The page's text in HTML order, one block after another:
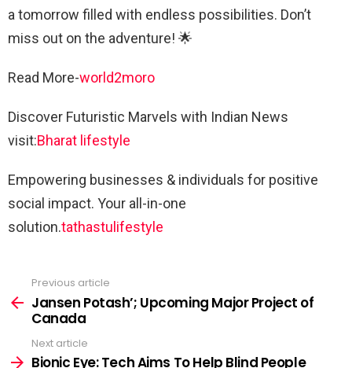
a tomorrow filled with endless possibilities. Don’t
miss out on the adventure! 🌟
Read More-world2moro
Discover Futuristic Marvels with Indian News
visit:Bharat lifestyle
Empowering businesses & individuals for positive
social impact. Your all-in-one
solution.tathastulifestyle
more
Previous article
Jansen Potash’; Upcoming Major Project of
Canada
Next article
Bionic Eye: Tech Aims To Help Blind People